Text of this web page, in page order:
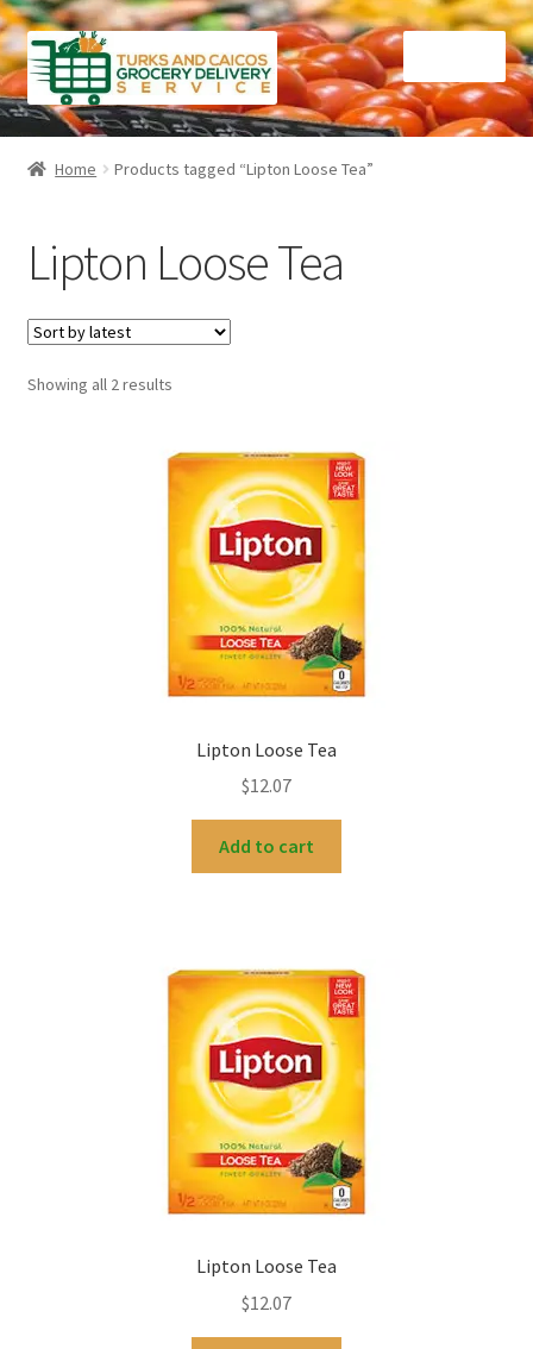
Skip
to
navigation
Skip
to
content
Home
Checkout
Contact Us
FAQ
Manage Subscriptions
Home Products tagged “Lipton Loose Tea”
Lipton Loose Tea
Showing all 2 resultsSorted
Lipton Loose Tea
$12.07
Add to cart
Lipton Loose Tea
$12.07